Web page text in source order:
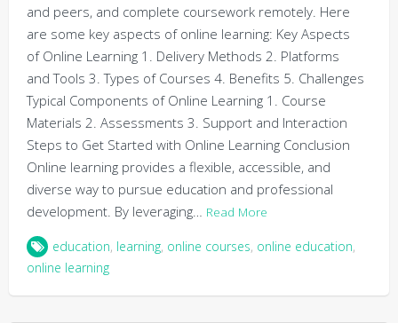
and peers, and complete coursework remotely. Here
are some key aspects of online learning: Key Aspects
of Online Learning 1. Delivery Methods 2. Platforms
and Tools 3. Types of Courses 4. Benefits 5. Challenges
Typical Components of Online Learning 1. Course
Materials 2. Assessments 3. Support and Interaction
Steps to Get Started with Online Learning Conclusion
Online learning provides a flexible, accessible, and
diverse way to pursue education and professional
development. By leveraging… Read More
education, learning, online courses, online education,
online learning